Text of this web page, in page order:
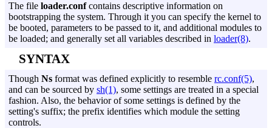
The file loader.confcontains descriptive information on
bootstrapping the system. Through it you can specify the kernel to
be booted, parameters to be passed to it, and additional modules to
be loaded; and generally set all variables described in loader(8).
SYNTAX
Though Ns format was defined explicitly to resemble rc.conf(5),
and can be sourced by sh(1), some settings are treated in a special
fashion. Also, the behavior of some settings is defined by the
setting's suffix; the prefix identifies which module the setting
controls.